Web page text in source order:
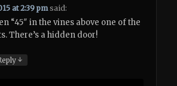
at 2:39 pm said:
“45″ in the vines above one of the
There’s a hidden door!
↓